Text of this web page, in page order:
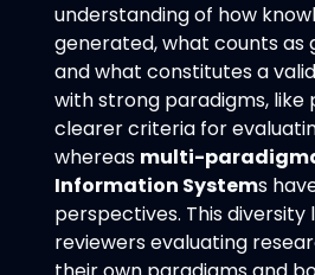
understanding of how
generated, what counts as
and what constitutes a
with strong paradigms, like
clearer criteria for
whereas multi-
Information Systems
perspectives. This diversity
reviewers evaluating